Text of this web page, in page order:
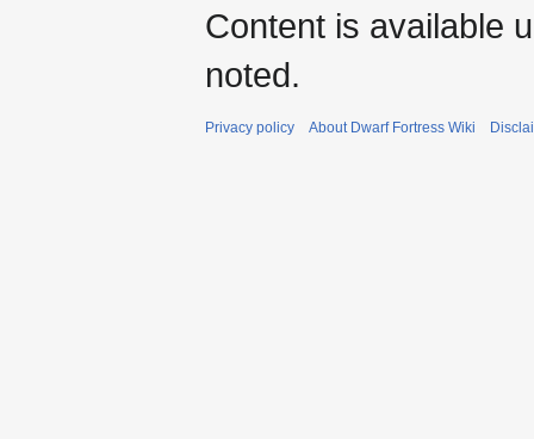
Content is available
noted.
Privacy policy About Dwarf Fortress Wiki